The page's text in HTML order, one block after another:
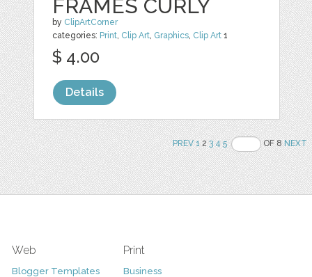
FRAMES CURLY
by ClipArtCorner
categories: Print Clip Art Graphics Clip Art 1
$ 4.00
Details
PREV 123 4 5 OF 8NEXT
Web
Blogger Templates
Print
Business